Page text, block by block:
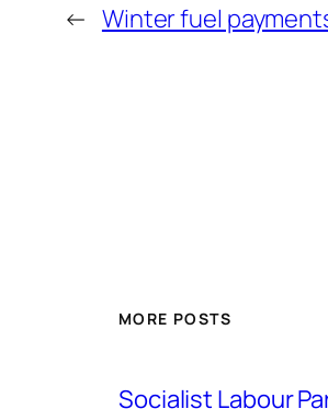
← Winter fuel
MORE POSTS
Socialist Labour